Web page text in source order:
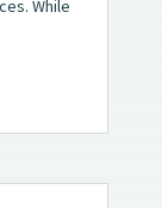
While